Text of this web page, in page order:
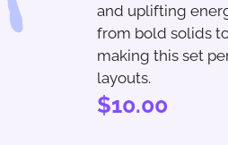
and uplifting
from bold solids
making this set
layouts.
$10.00